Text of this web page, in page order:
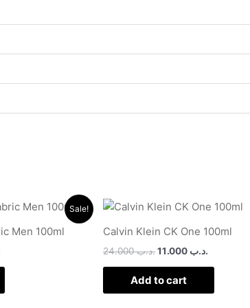
Sale!
Men 100ml
.د.ب 38.000.
Current
is:
.د.ب 14.000.
Calvin Klein CK One 100ml
.د.ب24.000
Original
was:
.د.ب 24.000.
.د.ب
Current
is:
Add to cart